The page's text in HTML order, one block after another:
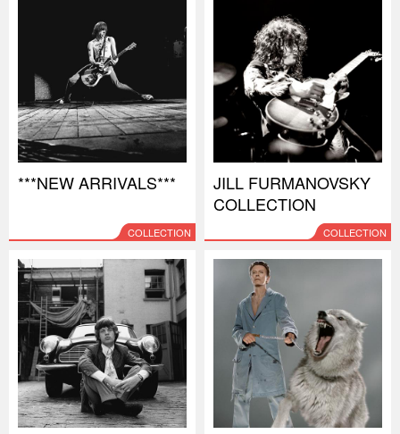
***NEW ARRIVALS***
COLLECTION
JILL FURMANOVSKY
COLLECTION
COLLECTION